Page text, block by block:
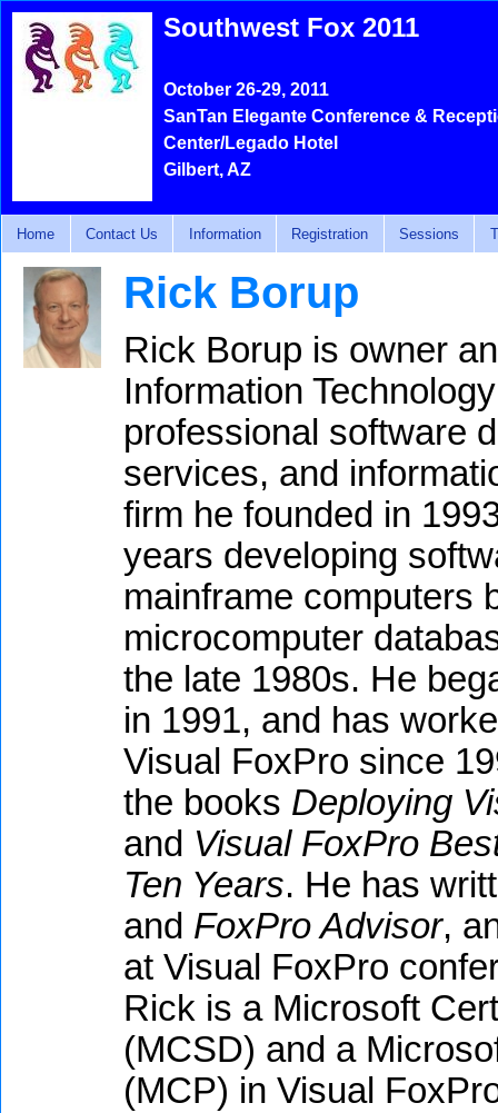
Southwest Fox 2011
October 26-29, 2011
SanTan Elegante Conference &
Center/Legado Hotel
Gilbert, AZ
Home Contact Us Information Registration Sessions
Rick Borup
Rick Borup is owner
Information
professional software
services, and
firm he founded in
years developing
mainframe computers
microcomputer
the late 1980s. He
in 1991, and has
Visual FoxPro since
the books Deploying
and Visual FoxPro
Ten Years. He has
and FoxPro Advisor,
at Visual FoxPro
Rick is a Microsoft
(MCSD) and a
(MCP) in Visual